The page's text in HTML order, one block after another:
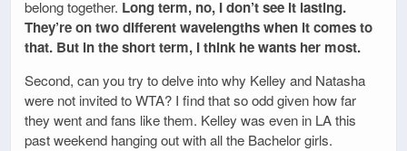
belong together. Long term, no, I don’t see it lasting.
They’re on two different wavelengths when it comes to
that. But in the short term, I think he wants her most.
Second, can you try to delve into why Kelley and Natasha
were not invited to WTA? I find that so odd given how far
they went and fans like them. Kelley was even in LA this
past weekend hanging out with all the Bachelor girls.